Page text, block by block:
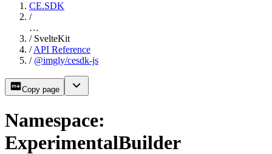
CE.SDK
/
…
/ SvelteKit
/ API Reference
/ @imgly/cesdk-js
Copy page
Namespace:
ExperimentalBuilder